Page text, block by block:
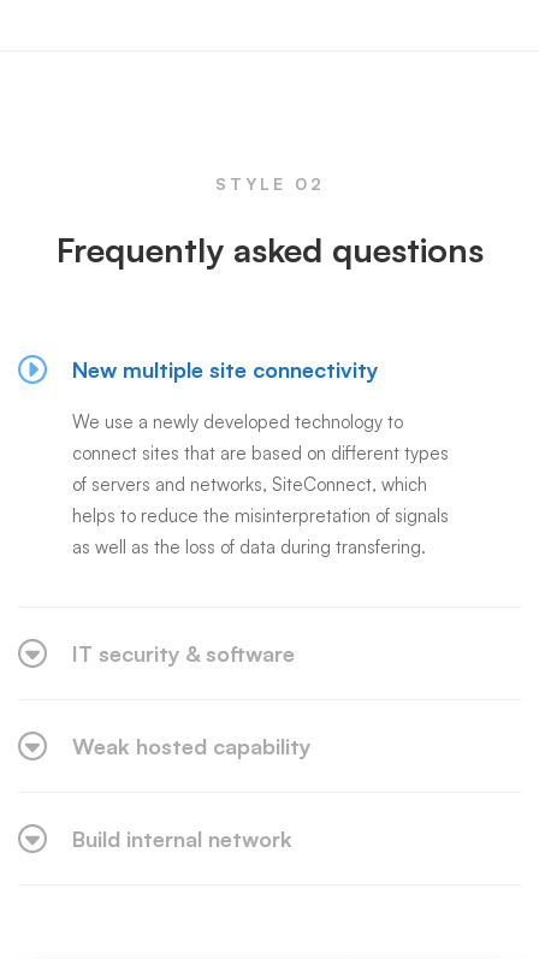
STYLE 02
Frequently asked questions
New multiple site connectivity
We use a newly developed technology to
connect sites that are based on different types
of servers and networks, SiteConnect, which
helps to reduce the misinterpretation of signals
as well as the loss of data during transfering.
IT security & software
Weak hosted capability
Build internal network